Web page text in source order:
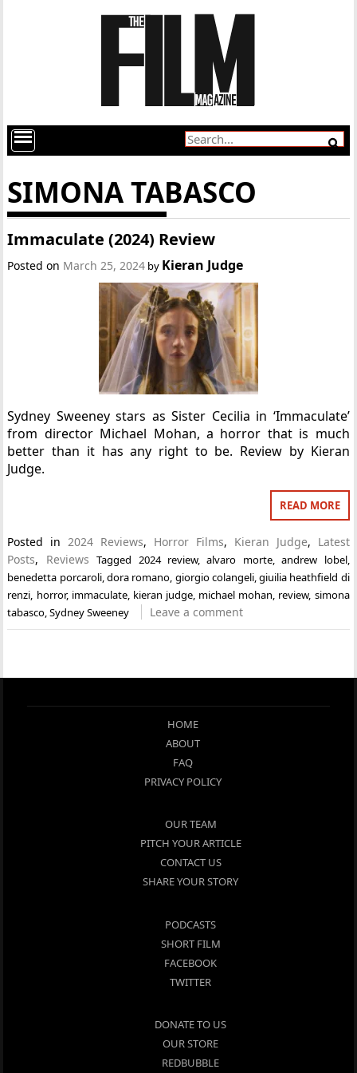
SIMONA TABASCO
Immaculate (2024) Review
Posted on March 25, 2024 by Kieran Judge
Sydney Sweeney stars as Sister Cecilia in ‘Immaculate’
from director Michael Mohan, a horror that is much
better than it has any right to be. Review by Kieran
Judge.
READ MORE
Posted in2024 Reviews, Horror Films, Kieran Judge, Latest
Posts, Reviews Tagged 2024 review,alvaro morte,andrew lobel,
benedetta porcaroli,dora romano, giorgio colangeli,giuilia heathfield di
renzi, horror, immaculate, kieran judge, michael mohan, review, simona
tabasco,Sydney Sweeney Leave a comment
HOME
ABOUT
FAQ
PRIVACY POLICY
OUR TEAM
PITCH YOUR ARTICLE
CONTACT US
SHARE YOUR STORY
PODCASTS
SHORT FILM
FACEBOOK
TWITTER
DONATE TO US
OUR STORE
REDBUBBLE